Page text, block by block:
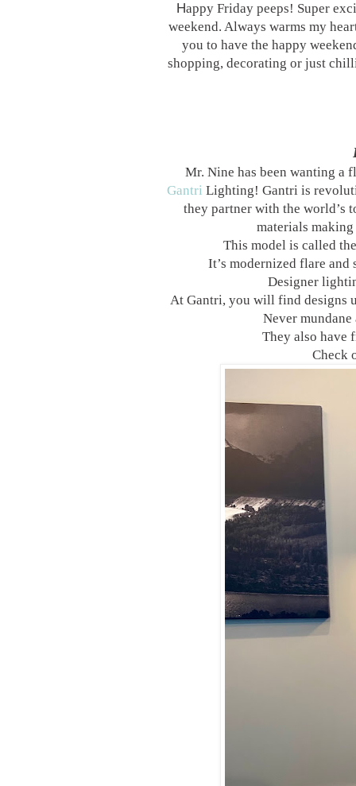
Happy Friday peeps! Super
weekend. Always warms my
you to have the happy
shopping, decorating or just
Mr. Nine has been wanting
Gantri Lighting! Gantri is
they partner with the world’s
materials
This model is called
It’s modernized flare and
Designer
At Gantri, you will find designs
Never
They also have
Check